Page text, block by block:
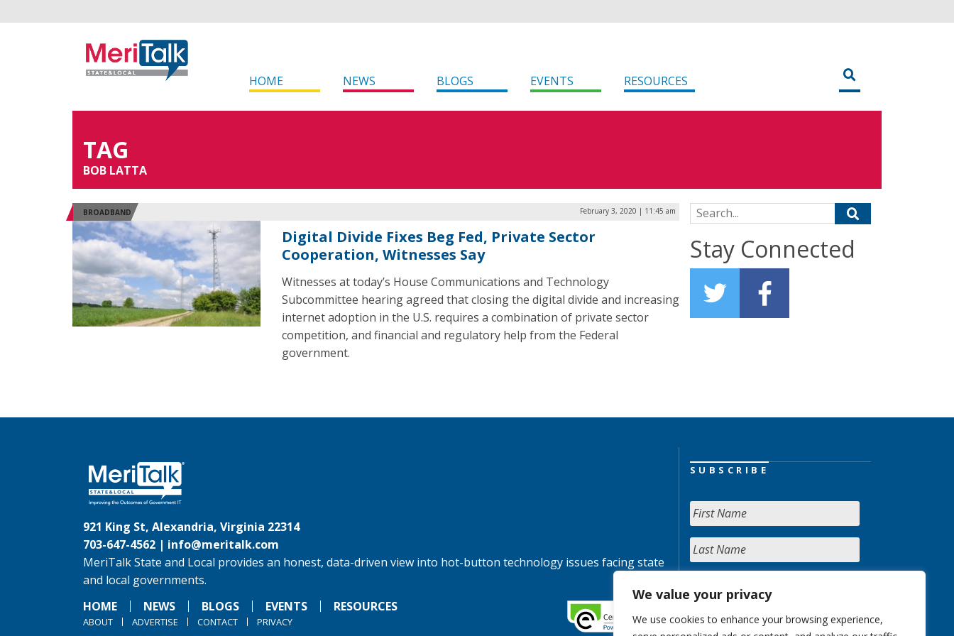
We value your privacy
We use cookies to enhance your browsing experience,
HOME NEWS BLOGS EVENTS RESOURCES
TAG
BOB LATTA
BROADBAND February 3, 2020 | 11:45 am
Digital Divide Fixes Beg Fed, Private Sector
Cooperation, Witnesses Say
Witnesses at today’s House Communications and Technology
Subcommittee hearing agreed that closing the digital divide and increasing
internet adoption in the U.S. requires a combination of private sector
competition, and financial and regulatory help from the Federal
government.
Search for:
Stay Connected
921 King St, Alexandria, Virginia 22314
703-647-4562 | info@meritalk.com
MeriTalk State and Local provides an honest, data-driven view into hot-button technology issues facing state
and local governments.
HOME
NEWS BLOGS EVENTS RESOURCES
ABOUT ADVERTISE CONTACT PRIVACY
SUBSCRIBE